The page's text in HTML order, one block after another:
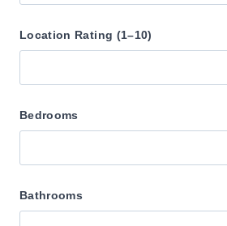
Location Rating (1–10)
Bedrooms
Bathrooms